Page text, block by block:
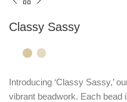
Classy Sassy
Introducing ‘Classy Sassy,’
vibrant beadwork. Each bead